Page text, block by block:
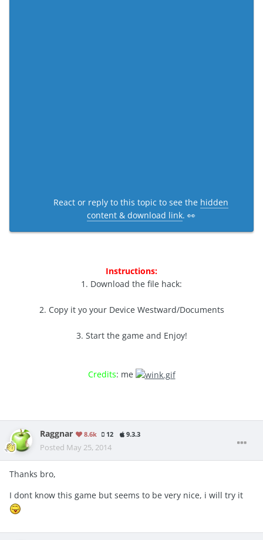
React or reply to this topic to see the hidden
content & download link. 👀
Instructions:
1. Download the file hack:
2. Copy it yo your Device Westward/Documents
3. Start the game and Enjoy!
Credits: me
Raggnar 8.6k 12 9.3.3
Posted May 25, 2014
Thanks bro,
I dont know this game but seems to be very nice, i will try it